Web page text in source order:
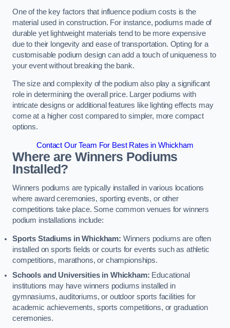
One of the key factors that influence podium costs is the
material used in construction. For instance, podiums made of
durable yet lightweight materials tend to be more expensive
due to their longevity and ease of transportation. Opting for a
customisable podium design can add a touch of uniqueness to
your event without breaking the bank.
The size and complexity of the podium also play a significant
role in determining the overall price. Larger podiums with
intricate designs or additional features like lighting effects may
come at a higher cost compared to simpler, more compact
options.
Contact Our Team For Best Rates in Whickham
Where are Winners Podiums
Installed?
Winners podiums are typically installed in various locations
where award ceremonies, sporting events, or other
competitions take place. Some common venues for winners
podium installations include:
Sports Stadiums in Whickham: Winners podiums are often
installed on sports fields or courts for events such as athletic
competitions, marathons, or championships.
Schools and Universities in Whickham: Educational
institutions may have winners podiums installed in
gymnasiums, auditoriums, or outdoor sports facilities for
academic achievements, sports competitions, or graduation
ceremonies.